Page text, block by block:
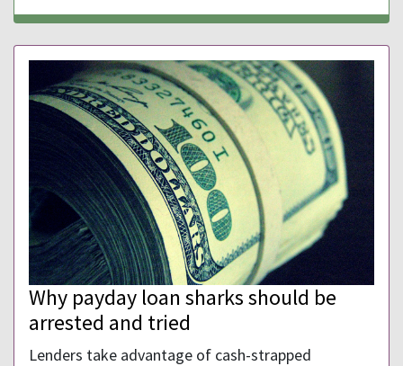
Why payday loan sharks should be
arrested and tried
Lenders take advantage of cash-strapped